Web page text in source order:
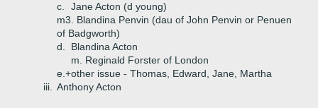
c.
Jane Acton (d young)
m3. Blandina Penvin (dau of John Penvin or Penuen
of Badgworth)
d.
Blandina Acton
m. Reginald Forster of London
e.+other issue - Thomas, Edward, Jane, Martha
iii.
Anthony Acton